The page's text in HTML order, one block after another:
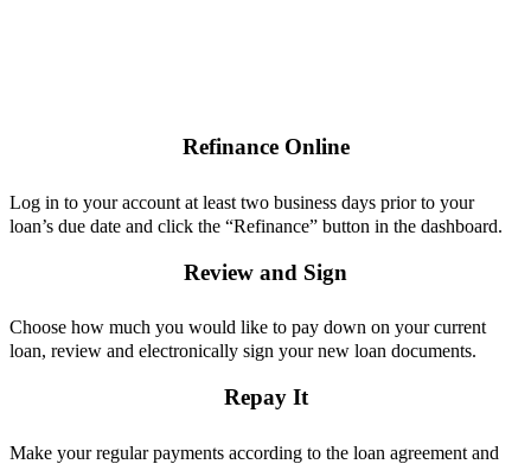
Refinance Online
Log in to your account at least two business days prior to your
loan’s due date and click the “Refinance” button in the dashboard.
Review and Sign
Choose how much you would like to pay down on your current
loan, review and electronically sign your new loan documents.
Repay It
Make your regular payments according to the loan agreement and